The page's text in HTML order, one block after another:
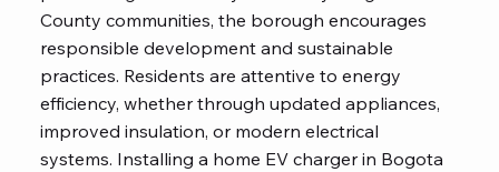
County communities, the borough encourages
responsible development and sustainable
practices. Residents are attentive to energy
efficiency, whether through updated appliances,
improved insulation, or modern electrical
systems. Installing a home EV charger in Bogota